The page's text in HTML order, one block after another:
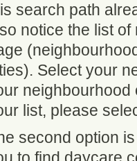
search path
notice the list
Select your
neighbourhood
list, please
second option